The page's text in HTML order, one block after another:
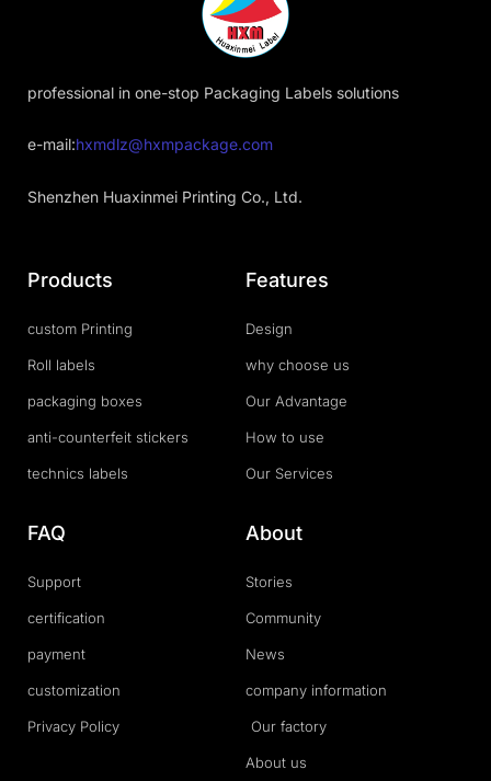
professional in one-stop Packaging Labels solutions
e-mail:hxmdlz@hxmpackage.com
Shenzhen Huaxinmei Printing Co., Ltd.
Products
custom Printing
Roll labels
packaging boxes
anti-counterfeit stickers
technics labels
Features
Design
why choose us
Our Advantage
How to use
Our Services
FAQ
Support
certification
payment
customization
Privacy Policy
About
Stories
Community
News
company information
Our factory
About us